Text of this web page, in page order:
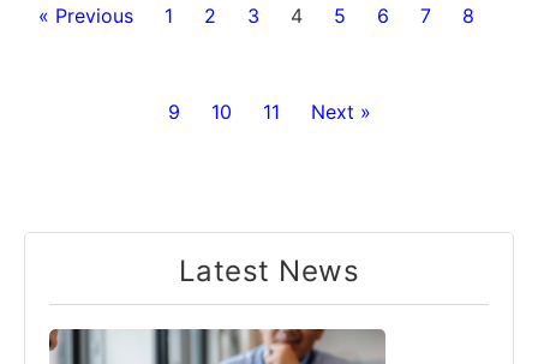
« Previous 1 2 3 4 5 6 7 8
9 10 11 Next »
Latest News​